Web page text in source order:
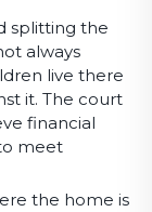
splitting the
always
live there
it. The court
financial
meet
the home is